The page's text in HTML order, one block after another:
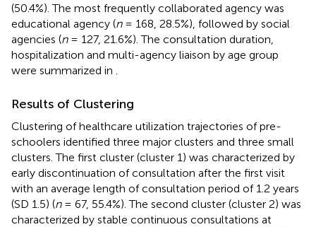
(50.4%). The most frequently collaborated agency was
educational agency (n= 168, 28.5%), followed by social
agencies (n= 127, 21.6%). The consultation duration,
hospitalization and multi-agency liaison by age group
were summarized in
Results of Clustering
Clustering of healthcare utilization trajectories of pre-
schoolers identified three major clusters and three small
clusters. The first cluster (cluster 1) was characterized by
early discontinuation of consultation after the first visit
with an average length of consultation period of 1.2 years
(SD 1.5) (n= 67, 55.4%). The second cluster (cluster 2) was
characterized by stable continuous consultations at